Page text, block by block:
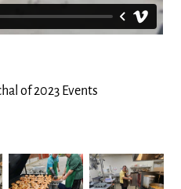
of 2023 Events